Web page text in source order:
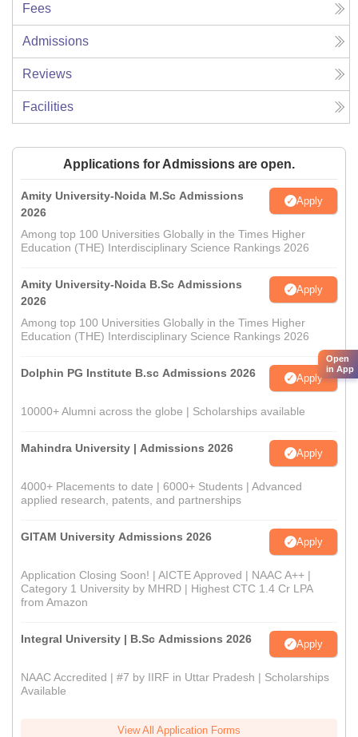
Fees
Admissions
Reviews
Facilities
Applications for Admissions are open.
Amity University-Noida M.Sc Admissions
2026
Apply
Among top 100 Universities Globally in the Times Higher
Education (THE) Interdisciplinary Science Rankings 2026
Amity University-Noida B.Sc Admissions
2026
Apply
Among top 100 Universities Globally in the Times Higher
Education (THE) Interdisciplinary Science Rankings 2026
Dolphin PG Institute B.sc Admissions 2026 Apply
10000+ Alumni across the globe | Scholarships available
Mahindra University | Admissions 2026 Apply
4000+ Placements to date | 6000+ Students | Advanced
applied research, patents, and partnerships
GITAM University Admissions 2026 Apply
Application Closing Soon! | AICTE Approved | NAAC A++ |
Category 1 University by MHRD | Highest CTC 1.4 Cr LPA
from Amazon
Integral University | B.Sc Admissions 2026 Apply
NAAC Accredited | #7 by IIRF in Uttar Pradesh | Scholarships
Available
View All Application Forms
Open
in App